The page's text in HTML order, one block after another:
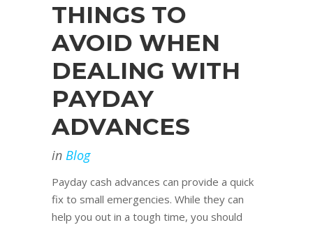
THINGS TO
AVOID WHEN
DEALING WITH
PAYDAY
ADVANCES
in Blog
Payday cash advances can provide a quick
fix to small emergencies. While they can
help you out in a tough time, you should